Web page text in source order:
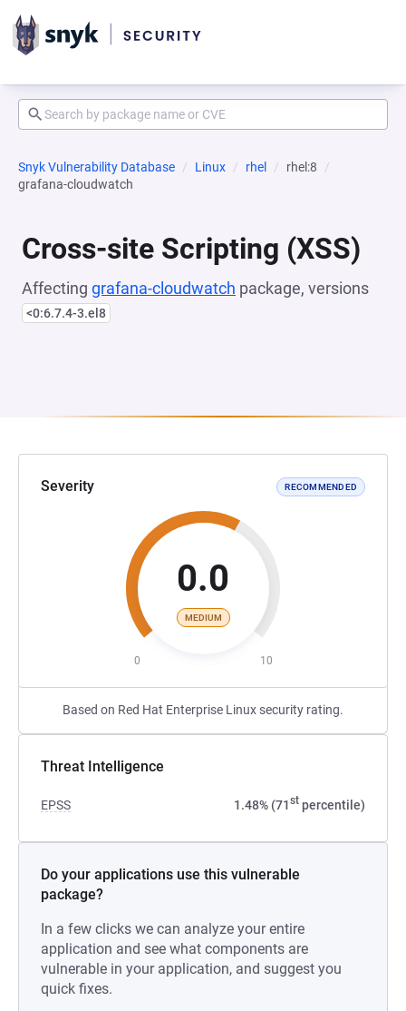
Snyk Vulnerability Database Linux rhel
rhel:8
grafana-cloudwatch
Cross-site Scripting (XSS)
Affecting grafana-cloudwatch package, versions
<0:6.7.4-3.el8
Severity RECOMMENDED
0.0
MEDIUM
0 10
Based on Red Hat Enterprise Linux security rating.
Threat Intelligence
EPSS 1.48% (71st percentile)
Do your applications use this vulnerable
package?
In a few clicks we can analyze your entire
application and see what components are
vulnerable in your application, and suggest you
quick fixes.